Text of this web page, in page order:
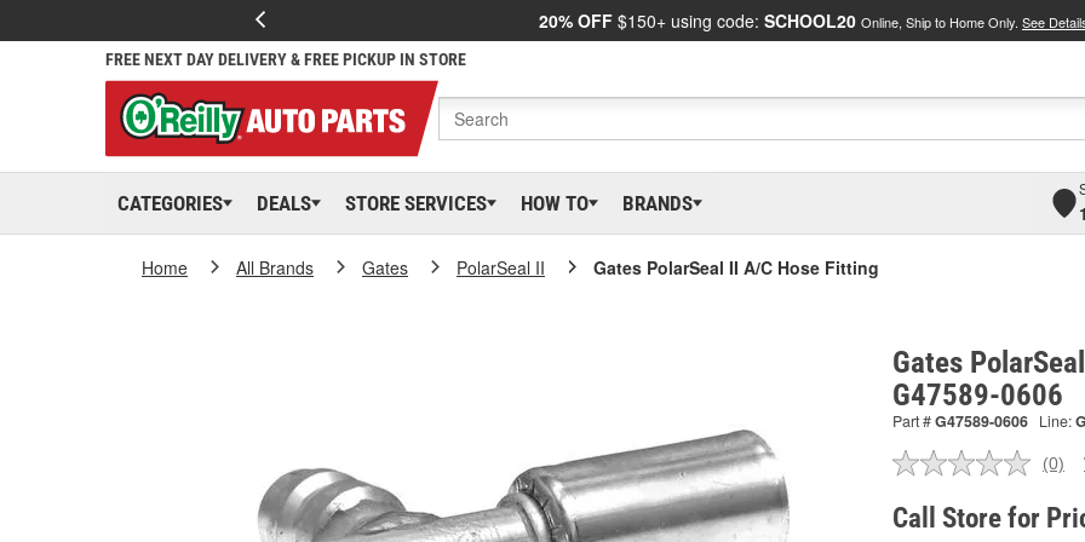
20% OFF $150+ using code: SCHOOL20 Online, Ship to Home Only. See
FREE NEXT DAY DELIVERY & FREE PICKUP IN STORE
CATEGORIES DEALS STORE SERVICES HOW TO BRANDS
Home All Brands Gates PolarSeal II Gates PolarSeal II A/C Hose Fitting
Gates
G47589-0606
Part #G47589-0606 Line:
No
(0)
Call Store for